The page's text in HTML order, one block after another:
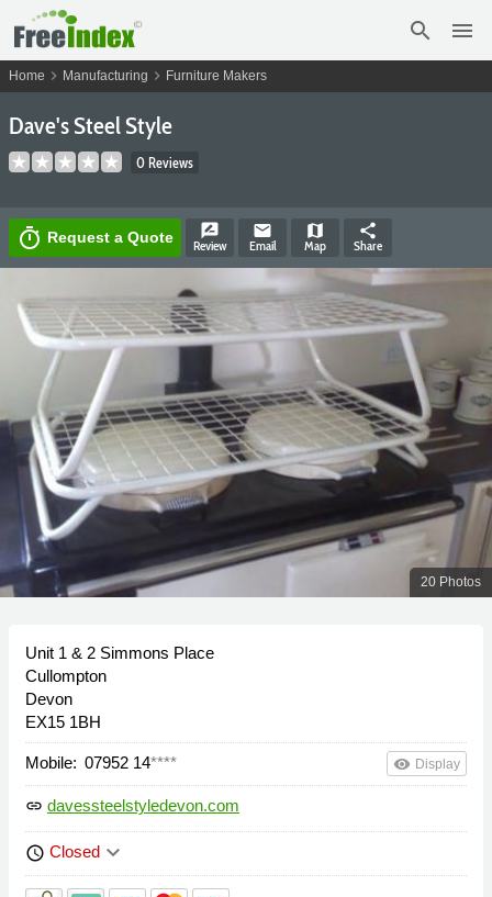
search menu
Home chevron_right Manufacturing chevron_right Furniture Makers
Dave's Steel Style
0 Reviews
timer Request a Quote rate_review
Review
email
Email
map
Map
share
Share
20 Photos
Unit 1 & 2 Simmons Place
Cullompton
Devon
EX15 1BH
Mobile: 07952 14**** remove_red_eye Display
link davessteelstyledevon.com
schedule Closed keyboard_arrow_down